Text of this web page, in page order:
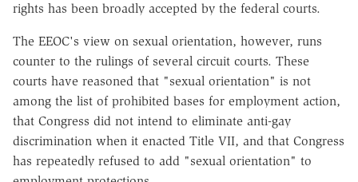
rights has been broadly accepted by the federal courts.
The EEOC's view on sexual orientation, however, runs
counter to the rulings of several circuit courts. These
courts have reasoned that "sexual orientation" is not
among the list of prohibited bases for employment action,
that Congress did not intend to eliminate anti-gay
discrimination when it enacted Title VII, and that Congress
has repeatedly refused to add "sexual orientation" to